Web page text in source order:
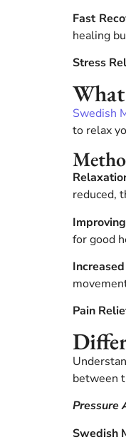
Fast
healing
Stress
What
Swedish
to relax
reduced,
for good
Pain
between
Pressure
Swedish